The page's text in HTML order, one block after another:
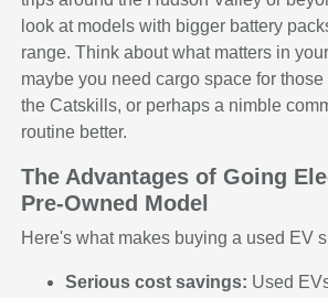
look at models with bigger battery
range. Think about what matters in
maybe you need cargo space for
the Catskills, or perhaps a nimble
routine better.
The Advantages of Going
Pre-Owned Model
Here's what makes buying a used EV
Serious cost savings: Used